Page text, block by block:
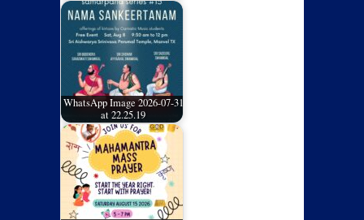
WhatsApp Image 2026-07-31
at 22.25.19